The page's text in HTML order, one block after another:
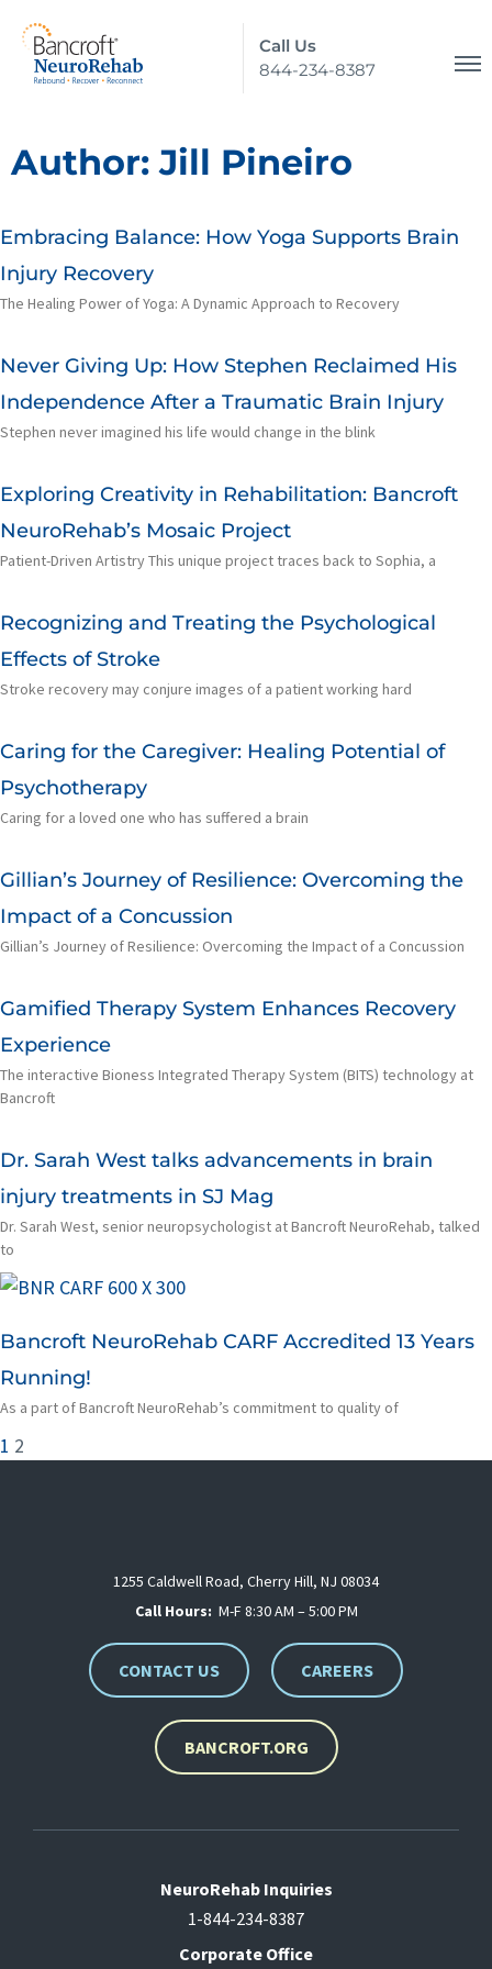
Call Us
844-234-8387
Author:Jill Pineiro
Embracing Balance: How Yoga Supports Brain
Injury Recovery
The Healing Power of Yoga: A Dynamic Approach to Recovery
Never Giving Up: How Stephen Reclaimed His
Independence After a Traumatic Brain Injury
Stephen never imagined his life would change in the blink
Exploring Creativity in Rehabilitation: Bancroft
NeuroRehab’s Mosaic Project
Patient-Driven Artistry This unique project traces back to Sophia, a
Recognizing and Treating the Psychological
Effects of Stroke
Stroke recovery may conjure images of a patient working hard
Caring for the Caregiver: Healing Potential of
Psychotherapy
Caring for a loved one who has suffered a brain
Gillian’s Journey of Resilience: Overcoming the
Impact of a Concussion
Gillian’s Journey of Resilience: Overcoming the Impact of a Concussion
Gamified Therapy System Enhances Recovery
Experience
The interactive Bioness Integrated Therapy System (BITS) technology at
Bancroft
Dr. Sarah West talks advancements in brain
injury treatments in SJ Mag
Dr. Sarah West, senior neuropsychologist at Bancroft NeuroRehab, talked
to
Bancroft NeuroRehab CARF Accredited 13 Years
Running!
As a part of Bancroft NeuroRehab’s commitment to quality of
1 2
1255 Caldwell Road, Cherry Hill, NJ 08034
Call Hours: M-F 8:30 AM – 5:00 PM
CONTACT US CAREERS
BANCROFT.ORG
NeuroRehab Inquiries
1-844-234-8387
Corporate Office